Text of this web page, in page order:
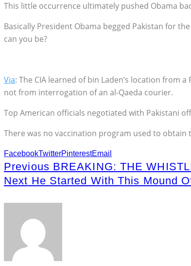
This little occurrence ultimately pushed Obama
Basically President Obama begged Pakistan for
can you be?
Via: The CIA learned of bin Laden’s location
not from interrogation of an al-Qaeda courier.
Top American officials negotiated with Pakistani
There was no vaccination program used to obtain
FacebookTwitterPinterestEmail
Previous BREAKING: THE
Next He Started With This Mound